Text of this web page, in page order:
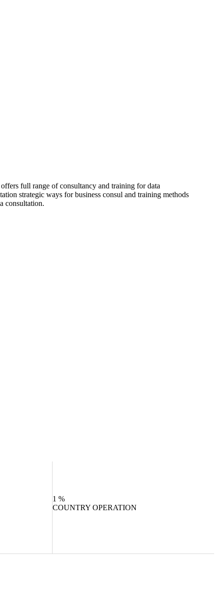
full range of consultancy and training for data
strategic ways for business consul and training methods
consultation.
1 %
COUNTRY OPERATION